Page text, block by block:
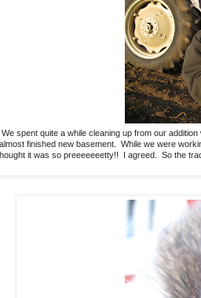
We spent quite a while cleaning up from our
almost finished new basement. While we were
it was so preeeeeeetty!! I agreed. So the